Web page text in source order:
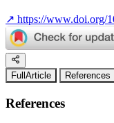
↗ https://www.doi.org/
FullArticle References
References